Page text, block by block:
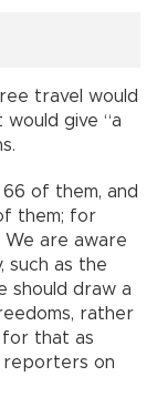
travel would
would give “a
of them, and
them; for
We are aware
such as the
should draw a
rather
for that as
reporters on